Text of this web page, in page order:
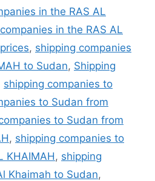
in the RAS AL
in the RAS AL
, shipping companies
to Sudan, Shipping
shipping companies to
to Sudan from
to Sudan from
, shipping companies to
KHAIMAH , shipping
Khaimah to Sudan,